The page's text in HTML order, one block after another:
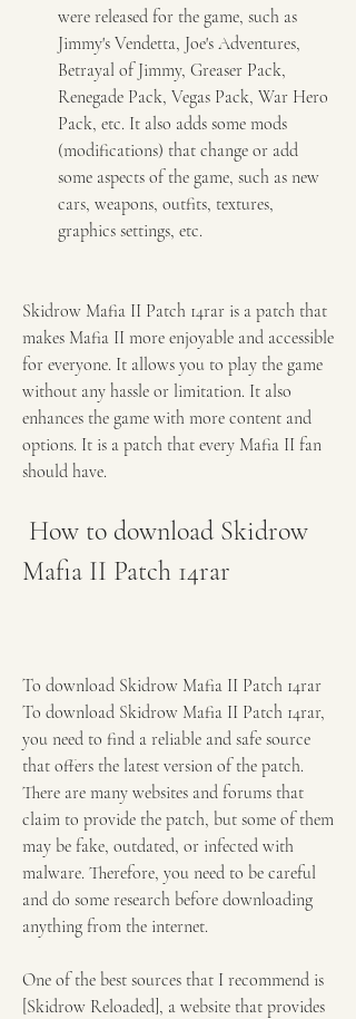
were released for the game, such as
Jimmy's Vendetta, Joe's Adventures,
Betrayal of Jimmy, Greaser Pack,
Renegade Pack, Vegas Pack, War Hero
Pack, etc. It also adds some mods
(modifications) that change or add
some aspects of the game, such as new
cars, weapons, outfits, textures,
graphics settings, etc.
Skidrow Mafia II Patch 14rar is a patch that
makes Mafia II more enjoyable and accessible
for everyone. It allows you to play the game
without any hassle or limitation. It also
enhances the game with more content and
options. It is a patch that every Mafia II fan
should have.
Mafia II Patch 14rar
To download Skidrow Mafia II Patch 14rar
To download Skidrow Mafia II Patch 14rar,
you need to find a reliable and safe source
that offers the latest version of the patch.
There are many websites and forums that
claim to provide the patch, but some of them
may be fake, outdated, or infected with
malware. Therefore, you need to be careful
and do some research before downloading
anything from the internet.
One of the best sources that I recommend is
[Skidrow Reloaded], a website that provides